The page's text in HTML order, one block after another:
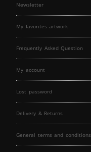
Newsletter
My favorites artwork
Frequently Asked Question
My account
Lost password
Delivery & Returns
General terms and conditions